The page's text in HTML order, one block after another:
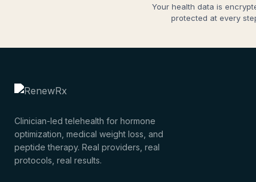
Your health data is
protected at every
Clinician-led telehealth for hormone
optimization, medical weight loss, and
peptide therapy. Real providers, real
protocols, real results.